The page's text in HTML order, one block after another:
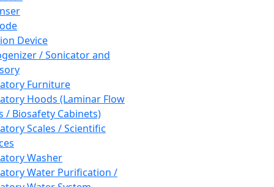
Device
/ Sonicator and
Furniture
Hoods (Laminar Flow
/ Biosafety Cabinets)
Scales / Scientific
Washer
Water Purification /